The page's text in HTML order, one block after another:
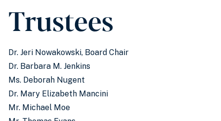
Trustees
Dr. Jeri Nowakowski, Board Chair
Dr. Barbara M. Jenkins
Ms. Deborah Nugent
Dr. Mary Elizabeth Mancini
Mr. Michael Moe